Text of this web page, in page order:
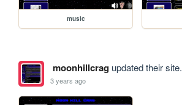
music
moonhillcragupdated their site.
3 years ago